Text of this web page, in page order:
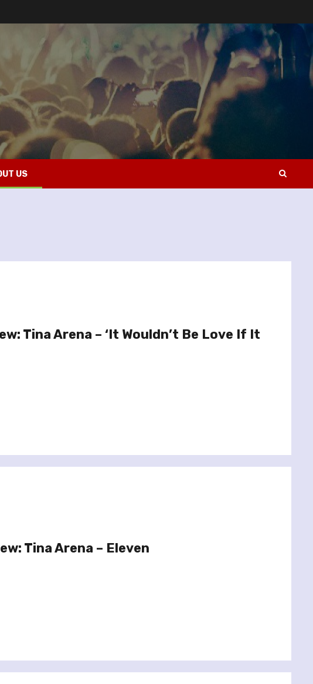
US
Tina Arena – ‘It Wouldn’t Be Love If It
Tina Arena – Eleven